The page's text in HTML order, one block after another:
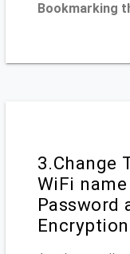
Bookmarking
3.Change
WiFi name
Password
Encryption